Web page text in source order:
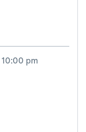
10:00 pm